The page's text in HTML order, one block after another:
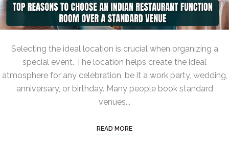
Selecting the ideal location is crucial when organizing a
special event. The location helps create the ideal
atmosphere for any celebration, be it a work party, wedding,
anniversary, or birthday. Many people book standard
venues...
READ MORE